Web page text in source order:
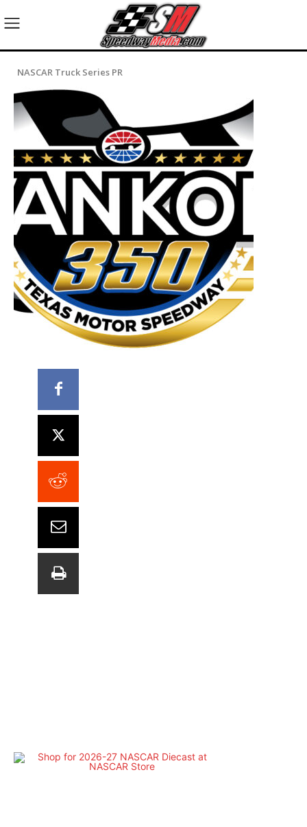
NASCAR Truck Series PR